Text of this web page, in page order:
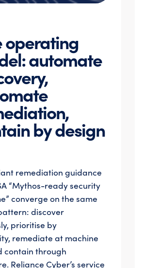
operating
automate
by design
remediation guidance
“Mythos-ready security
converge on the same
discover
prioritise by
remediate at machine
contain through
Reliance Cyber’s service